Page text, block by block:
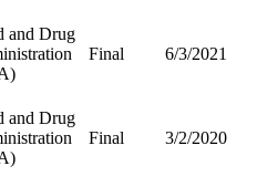
and Drug
Final 6/3/2021
and Drug
Final 3/2/2020